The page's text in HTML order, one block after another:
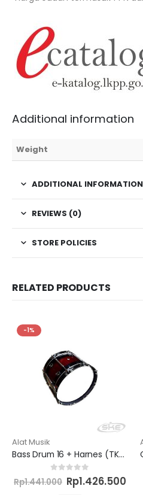
Additional information
Weight
ADDITIONAL INFORMATION
REVIEWS (0)
STORE POLICIES
RELATED PRODUCTS
-1%
Alat Musik
Bass Drum 16 + Harnes (TK/SD) - Semi Marchingband
out of 5
Rp1.441.000 Original
price
Rp1.426.500